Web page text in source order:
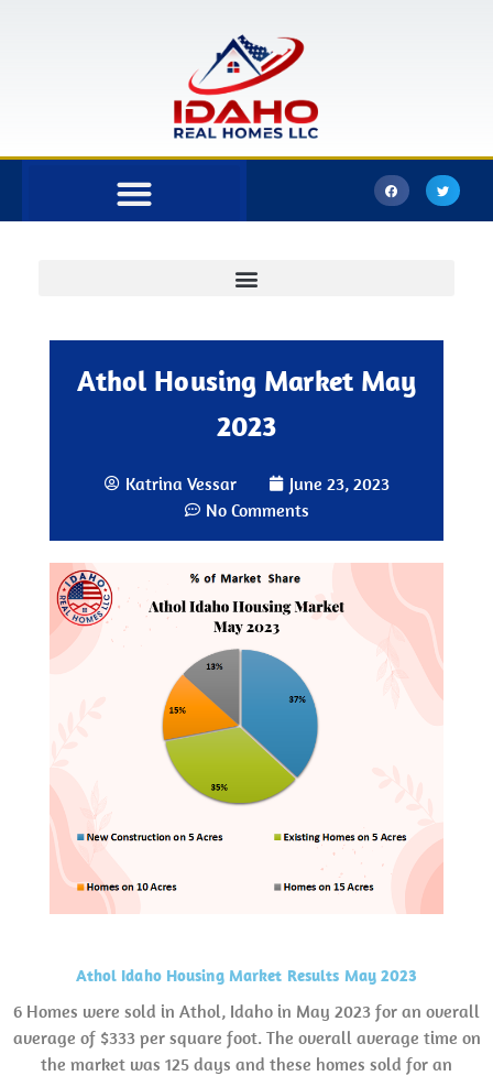
Athol Housing Market May
2023
Katrina Vessar
June 23, 2023
No Comments
Athol Idaho Housing Market Results May 2023
6 Homes were sold in Athol, Idaho in May 2023 for an overall
average of $333 per square foot. The overall average time on
the market was 125 days and these homes sold for an